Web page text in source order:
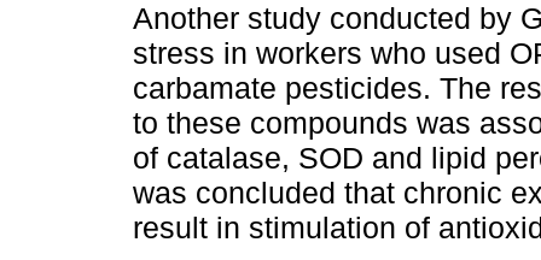
Another study conducted by
stress in workers who used
carbamate pesticides. The
to these compounds was
of catalase, SOD and lipid
was concluded that chronic
result in stimulation of